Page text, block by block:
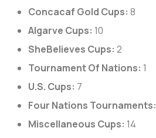
Concacaf Gold Cups: 8
Algarve Cups: 10
SheBelieves Cups: 2
Tournament Of Nations: 1
U.S. Cups: 7
Four Nations Tournaments:
Miscellaneous Cups: 14